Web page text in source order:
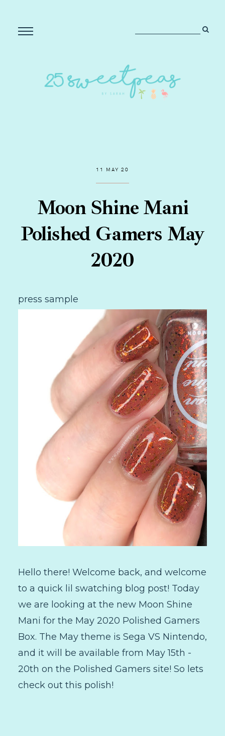
11 MAY 20
Moon Shine Mani
Polished Gamers May
2020
press sample
Hello there! Welcome back, and welcome
to a quick lil swatching blog post! Today
we are looking at the new Moon Shine
Mani for the May 2020 Polished Gamers
Box. The May theme is Sega VS Nintendo,
and it will be available from May 15th -
20th on the Polished Gamers site! So lets
check out this polish!